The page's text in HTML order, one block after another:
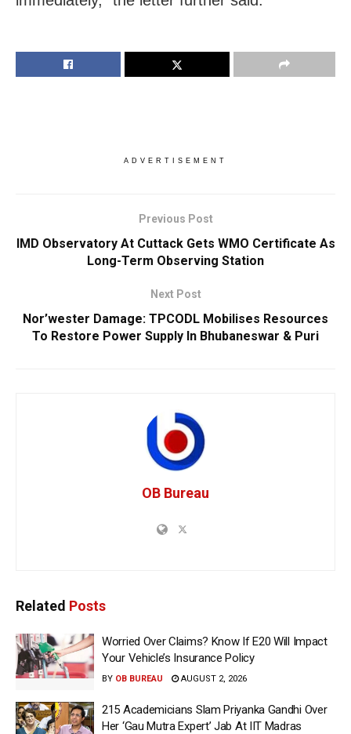
ADVERTISEMENT
Previous Post
IMD Observatory At Cuttack Gets WMO Certificate As
Long-Term Observing Station
Next Post
Nor’wester Damage: TPCODL Mobilises Resources
To Restore Power Supply In Bhubaneswar & Puri
OB Bureau
Related Posts
Worried Over Claims? Know If E20 Will Impact
Your Vehicle’s Insurance Policy
BY OB BUREAU AUGUST 2, 2026
215 Academicians Slam Priyanka Gandhi Over
Her ‘Gau Mutra Expert’ Jab At IIT Madras